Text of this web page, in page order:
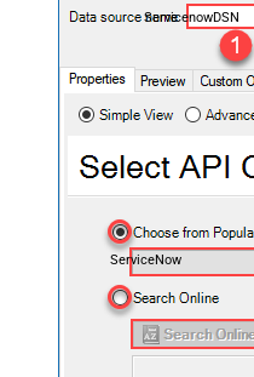
ServicenowDSN
ServiceNow